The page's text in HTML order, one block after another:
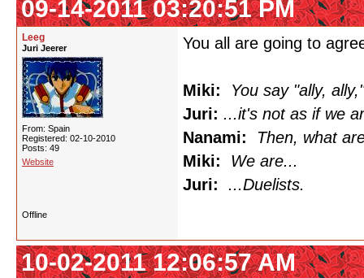
09-14-2011 03:20:51 PM
Leeg
Juri Jeerer
From: Spain
Registered: 02-10-2010
Posts: 49
Website
You all are going to
Miki:
You say "ally,
Juri: ...it's not as if we
Nanami:
Then, what
Miki:
We are...
Juri:
...Duelists.
Offline
10-02-2011 12:06:57 AM